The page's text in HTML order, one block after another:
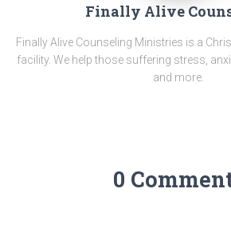
Finally Alive
Finally Alive Counseling Ministries is a
facility. We help those suffering stress,
and more.
0